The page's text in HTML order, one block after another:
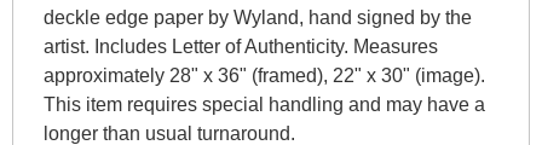
deckle edge paper by Wyland, hand signed by the
artist. Includes Letter of Authenticity. Measures
approximately 28" x 36" (framed), 22" x 30" (image).
This item requires special handling and may have a
longer than usual turnaround.